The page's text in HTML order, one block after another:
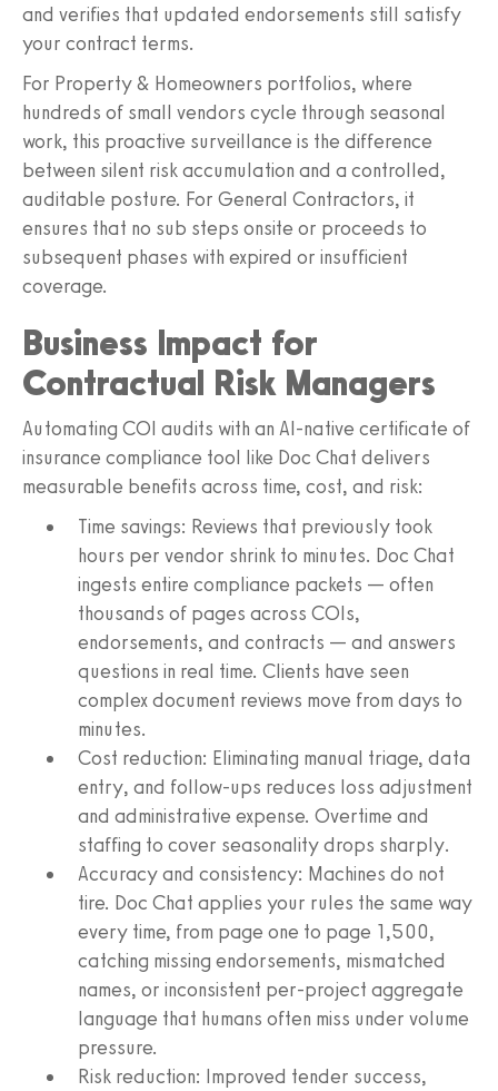
and verifies that updated endorsements still satisfy
your contract terms.
For Property & Homeowners portfolios, where
hundreds of small vendors cycle through seasonal
work, this proactive surveillance is the difference
between silent risk accumulation and a controlled,
auditable posture. For General Contractors, it
ensures that no sub steps onsite or proceeds to
subsequent phases with expired or insufficient
coverage.
Business Impact for
Contractual Risk Managers
Automating COI audits with an AI-native certificate of
insurance compliance tool like Doc Chat delivers
measurable benefits across time, cost, and risk:
Time savings: Reviews that previously took
hours per vendor shrink to minutes. Doc Chat
ingests entire compliance packets — often
thousands of pages across COIs,
endorsements, and contracts — and answers
questions in real time. Clients have seen
complex document reviews move from days to
minutes.
Cost reduction: Eliminating manual triage, data
entry, and follow-ups reduces loss adjustment
and administrative expense. Overtime and
staffing to cover seasonality drops sharply.
Accuracy and consistency: Machines do not
tire. Doc Chat applies your rules the same way
every time, from page one to page 1,500,
catching missing endorsements, mismatched
names, or inconsistent per-project aggregate
language that humans often miss under volume
pressure.
Risk reduction: Improved tender success,